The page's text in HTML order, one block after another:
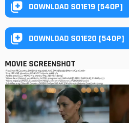
DOWNLOAD S01E19 [540P]
DOWNLOAD S01E20 [540P]
MOVIE SCREENSHOT